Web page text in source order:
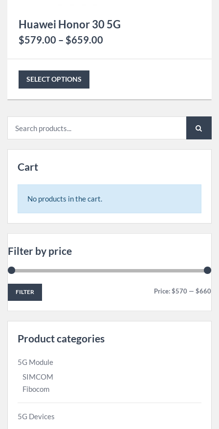
Huawei Honor 30 5G
$579.00 – $659.00
SELECT OPTIONS
Cart
No products in the cart.
Filter by price
FILTER Price:$570 — $660
Product categories
5G Module
SIMCOM
Fibocom
5G Devices